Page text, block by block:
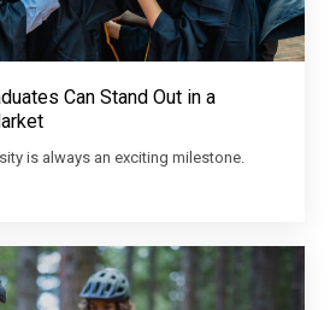
Can Stand Out in a
is always an exciting milestone.